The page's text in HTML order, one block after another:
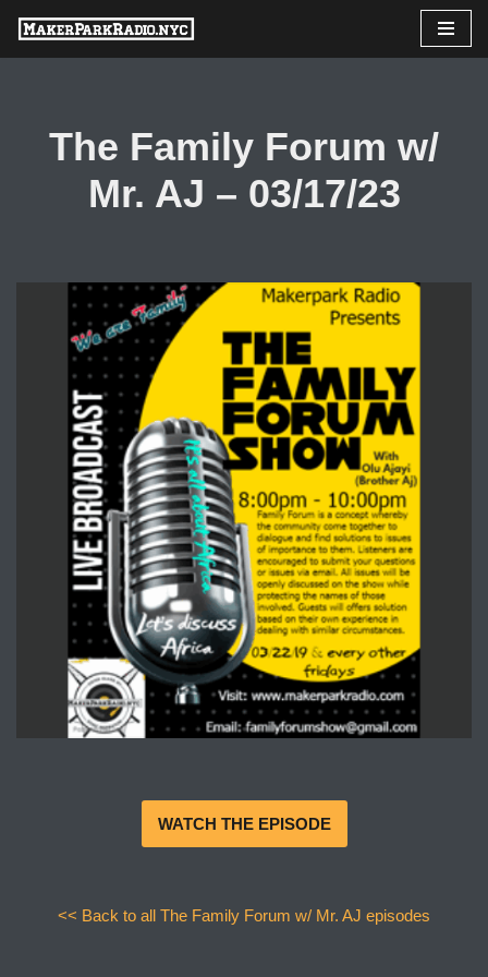
Skip
The Family Forum w/
Mr. AJ – 03/17/23
WATCH THE EPISODE
<< Back to all The Family Forum w/ Mr. AJ episodes